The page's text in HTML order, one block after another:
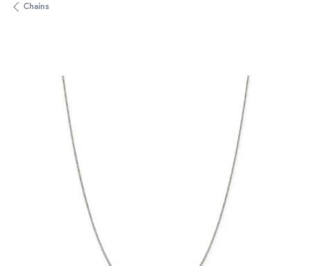
Chains